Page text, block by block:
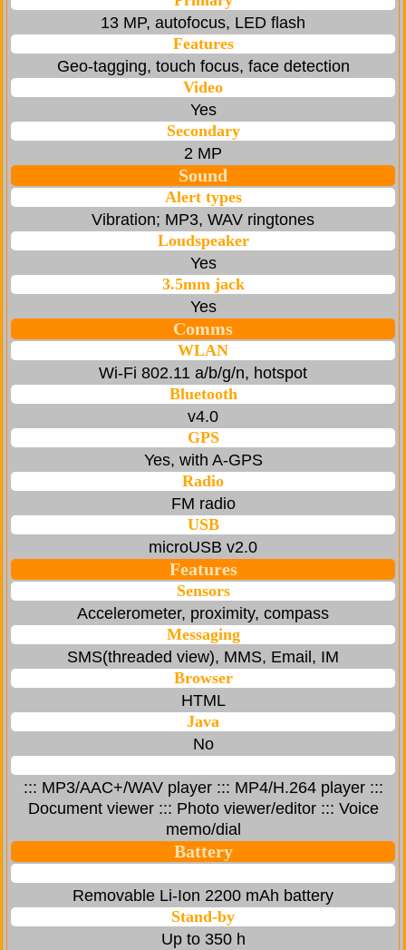
13 MP, autofocus, LED flash
Features
Geo-tagging, touch focus, face detection
Video
Yes
Secondary
2 MP
Sound
Alert types
Vibration; MP3, WAV ringtones
Loudspeaker
Yes
3.5mm jack
Yes
Comms
WLAN
Wi-Fi 802.11 a/b/g/n, hotspot
Bluetooth
v4.0
GPS
Yes, with A-GPS
Radio
FM radio
USB
microUSB v2.0
Features
Sensors
Accelerometer, proximity, compass
Messaging
SMS(threaded view), MMS, Email, IM
Browser
HTML
Java
No
::: MP3/AAC+/WAV player ::: MP4/H.264 player :::
Document viewer ::: Photo viewer/editor ::: Voice
memo/dial
Battery
Removable Li-Ion 2200 mAh battery
Stand-by
Up to 350 h